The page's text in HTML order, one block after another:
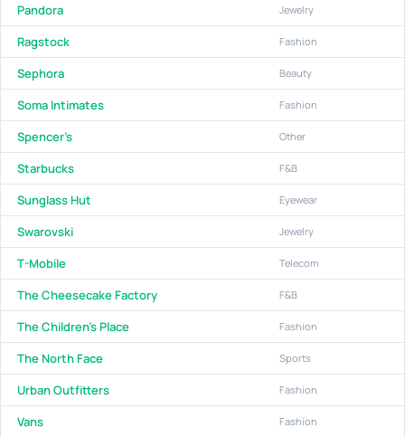
Pandora Jewelry
Ragstock Fashion
Sephora Beauty
Soma Intimates Fashion
Spencer's Other
Starbucks F&B
Sunglass Hut Eyewear
Swarovski Jewelry
T-Mobile Telecom
The Cheesecake Factory F&B
The Children's Place Fashion
The North Face Sports
Urban Outfitters Fashion
Vans Fashion